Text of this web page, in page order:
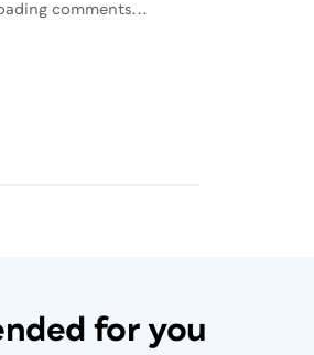
comments...
for you